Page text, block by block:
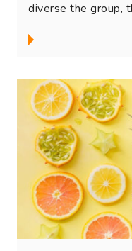
diverse the group,